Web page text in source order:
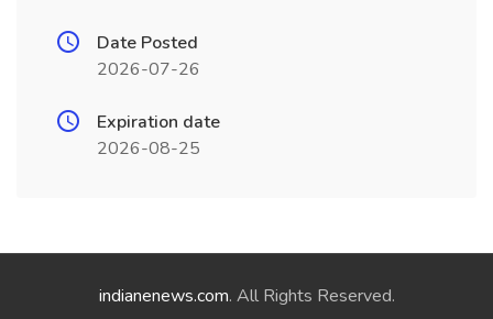
Date Posted
2026-07-26
Expiration date
2026-08-25
indianenews.com. All Rights Reserved.